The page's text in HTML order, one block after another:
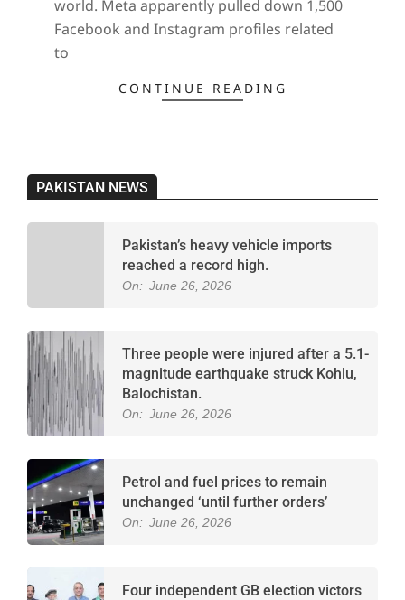
world. Meta apparently pulled down 1,500
Facebook and Instagram profiles related
to
CONTINUE READING
PAKISTAN NEWS
Pakistan’s heavy vehicle imports
reached a record high.
On: June 26, 2026
Three people were injured after a 5.1-
magnitude earthquake struck Kohlu,
Balochistan.
On: June 26, 2026
Petrol and fuel prices to remain
unchanged ‘until further orders’
On: June 26, 2026
Four independent GB election victors